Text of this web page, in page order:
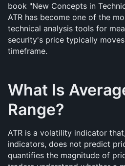
book "New Concepts in
ATR has become one of the
technical analysis tools for
security's price typically
timeframe.
What Is
Range?
ATR is a volatility indicator
indicators, does not predict
quantifies the magnitude of